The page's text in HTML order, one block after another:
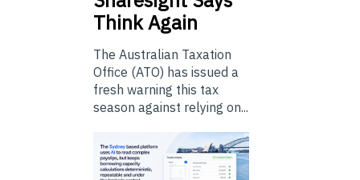
Think Again
The Australian Taxation
Office (ATO) has issued a
fresh warning this tax
season against relying on...